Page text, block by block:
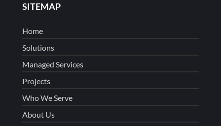
SITEMAP
Home
Solutions
Managed Services
Projects
Who We Serve
About Us